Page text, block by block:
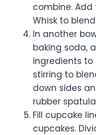
combine.
Whisk to
In another
baking soda,
ingredients
stirring to
down sides
rubber
Fill cupcake
cupcakes.